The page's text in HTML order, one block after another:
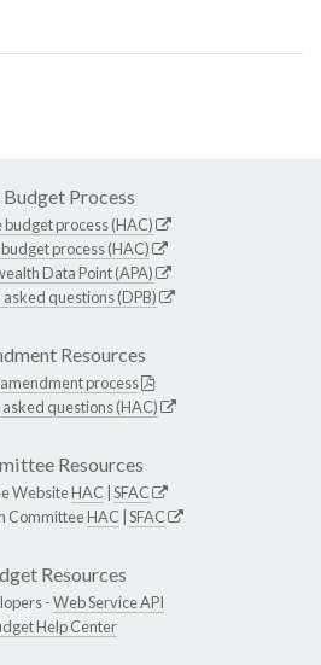
Budget Process
budget process (HAC)
process (HAC)
Data Point (APA)
questions (DPB)
Resources
process
questions (HAC)
Resources
WebsiteHAC SFAC
CommitteeHAC SFAC
Resources
-Web Service API
Help Center